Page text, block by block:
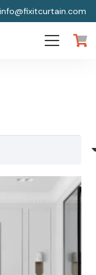
info@fixitcurtain.com